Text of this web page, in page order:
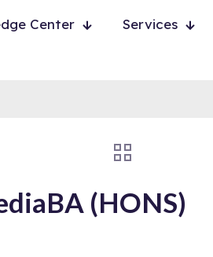
Center Services
(HONS)